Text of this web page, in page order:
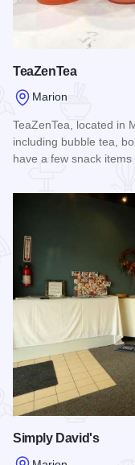
TeaZenTea
Marion
TeaZenTea, located in
including bubble tea,
have a few snack items
Simply David's